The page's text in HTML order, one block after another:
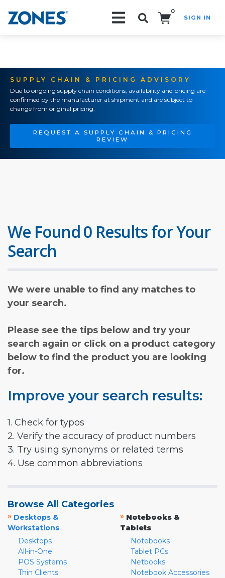
0
SIGN IN
SUPPLY CHAIN & PRICING ADVISORY
Due to ongoing supply chain conditions, availability and pricing are
confirmed by the manufacturer at shipment and are subject to
change from original pricing.
REQUEST A SUPPLY CHAIN & PRICING
REVIEW
We Found 0 Results for Your
Search
We were unable to find any matches to
your search.
Please see the tips below and try your
search again or click on a product category
below to find the product you are looking
for.
Improve your search results:
1. Check for typos
2. Verify the accuracy of product numbers
3. Try using synonyms or related terms
4. Use common abbreviations
Browse All Categories
» Desktops &
Workstations
Desktops
All-in-One
POS Systems
Thin Clients
» Notebooks &
Tablets
Notebooks
Tablet PCs
Netbooks
Notebook Accessories